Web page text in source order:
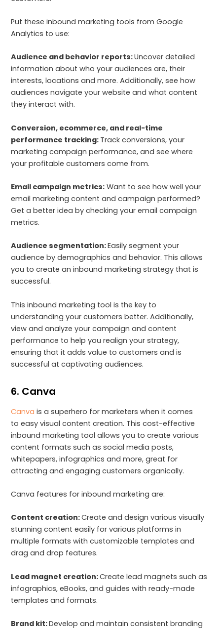
Put these inbound marketing tools from Google
Analytics to use:
Audience and behavior reports:Uncover detailed
information about who your audiences are, their
interests, locations and more. Additionally, see how
audiences navigate your website and what content
they interact with.
Conversion, ecommerce, and real-time
performance tracking: Track conversions, your
marketing campaign performance, and see where
your profitable customers come from.
Email campaign metrics: Want to see how well your
email marketing content and campaign performed?
Get a better idea by checking your email campaign
metrics.
Audience segmentation:Easily segment your
audience by demographics and behavior. This allows
you to create an inbound marketing strategy that is
successful.
This inbound marketing tool is the key to
understanding your customers better. Additionally,
view and analyze your campaign and content
performance to help you realign your strategy,
ensuring that it adds value to customers and is
successful at captivating audiences.
6. Canva
Canva is a superhero for marketers when it comes
to easy visual content creation. This cost-effective
inbound marketing tool allows you to create various
content formats such as social media posts,
whitepapers, infographics and more, great for
attracting and engaging customers organically.
Canva features for inbound marketing are:
Content creation:Create and design various visually
stunning content easily for various platforms in
multiple formats with customizable templates and
drag and drop features.
Lead magnet creation:Create lead magnets such as
infographics, eBooks, and guides with ready-made
templates and formats.
Brand kit:Develop and maintain consistent branding